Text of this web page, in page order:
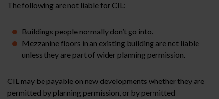
The following are not liable for CIL:
Buildings people normally don’t go into.
Mezzanine floors in an existing building are not liable
unless they are part of wider planning permission.
CIL may be payable on new developments whether they are
permitted by planning permission, or by permitted